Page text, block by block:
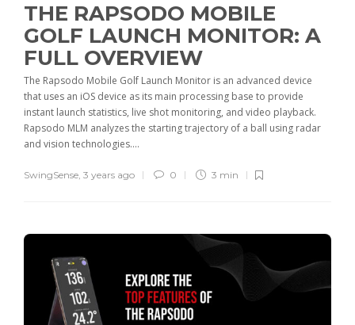
THE RAPSODO MOBILE
GOLF LAUNCH MONITOR: A
FULL OVERVIEW
The Rapsodo Mobile Golf Launch Monitor is an advanced device
that uses an iOS device as its main processing base to provide
instant launch statistics, live shot monitoring, and video playback.
Rapsodo MLM analyzes the starting trajectory of a ball using radar
and vision technologies....
SwingSense, 3 years ago 0 3 min